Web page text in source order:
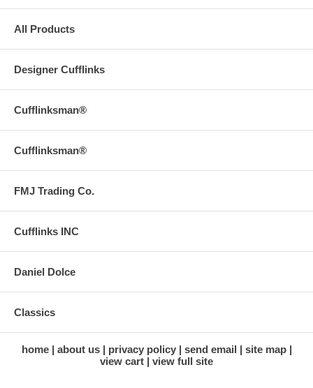
All Products
Designer Cufflinks
Cufflinksman®
Cufflinksman®
FMJ Trading Co.
Cufflinks INC
Daniel Dolce
Classics
home about us privacy policy send email
site map
view cart
view full site